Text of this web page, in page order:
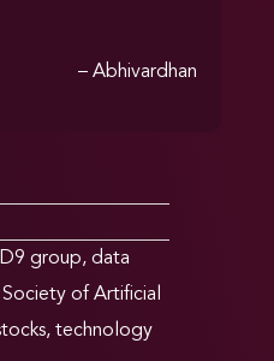
– Abhivardhan
D9 group, data
Society of Artificial
, technology